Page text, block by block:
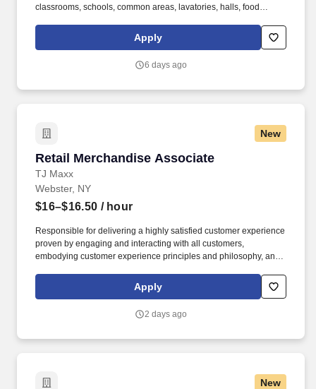
classrooms, schools, common areas, lavatories, halls, food
University students with restrictions on number of hours they can
work, including international students, should apply for open
Apply
6 days ago
New
Retail Merchandise Associate
TJ Maxx
Retail Merchandise Associate
Webster, NY
$16–$16.50 / hour
Responsible for delivering a highly satisfied customer experience
proven by engaging and interacting with all customers,
embodying customer experience principles and philosophy, and
rings customer purchases/returns and counts change back to
customer according to established operating procedures.
Apply
2 days ago
New